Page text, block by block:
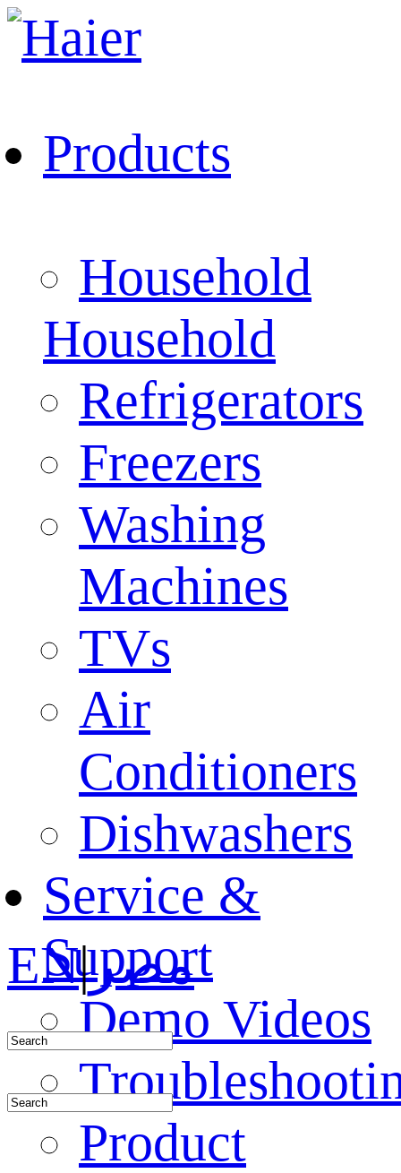
Products
Household
Household
Refrigerators
Freezers
Washing
Machines
TVs
Air
Conditioners
Dishwashers
Service &
Support
Demo Videos
Product
EN|مصر